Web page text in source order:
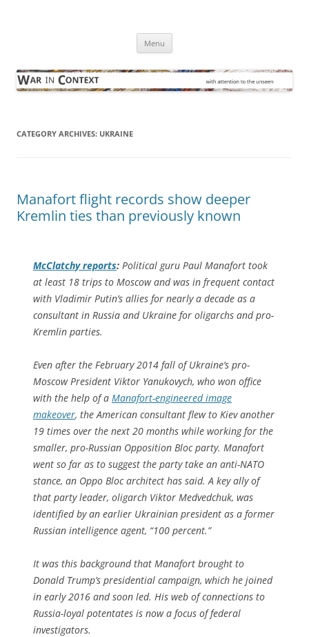
Menu
CATEGORY ARCHIVES: UKRAINE
Manafort flight records show deeper
Kremlin ties than previously known
McClatchyreports: Political guru Paul Manafort took
at least 18 trips to Moscow and was in frequent contact
with Vladimir Putin’s allies for nearly a decade as a
consultant in Russia and Ukraine for oligarchs and pro-
Kremlin parties.
Even after the February 2014 fall of Ukraine’s pro-
Moscow President Viktor Yanukovych, who won office
with the help of a Manafort-engineered image
makeover, the American consultant flew to Kiev another
19 times over the next 20 months while working for the
smaller, pro-Russian Opposition Bloc party. Manafort
went so far as to suggest the party take an anti-NATO
stance, an Oppo Bloc architect has said. A key ally of
that party leader, oligarch Viktor Medvedchuk, was
identified by an earlier Ukrainian president as a former
Russian intelligence agent, “100 percent.”
It was this background that Manafort brought to
Donald Trump’s presidential campaign, which he joined
in early 2016 and soon led. His web of connections to
Russia-loyal potentates is now a focus of federal
investigators.